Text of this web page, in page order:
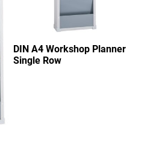
DIN A4 Workshop Planner
Single Row